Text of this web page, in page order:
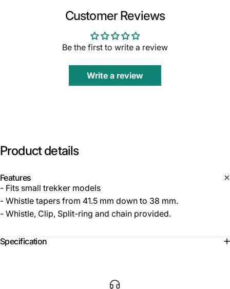
Customer Reviews
Be the first to write a review
Write a review
Product details
Features
- Fits small trekker models
- Whistle tapers from 41.5 mm down to 38 mm.
- Whistle, Clip, Split-ring and chain provided.
Specification